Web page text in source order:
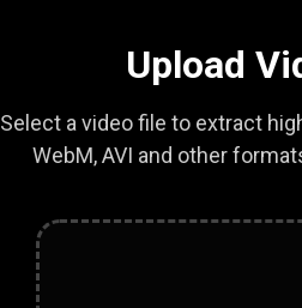
Upload
Select a video file to extract
WebM, AVI and other